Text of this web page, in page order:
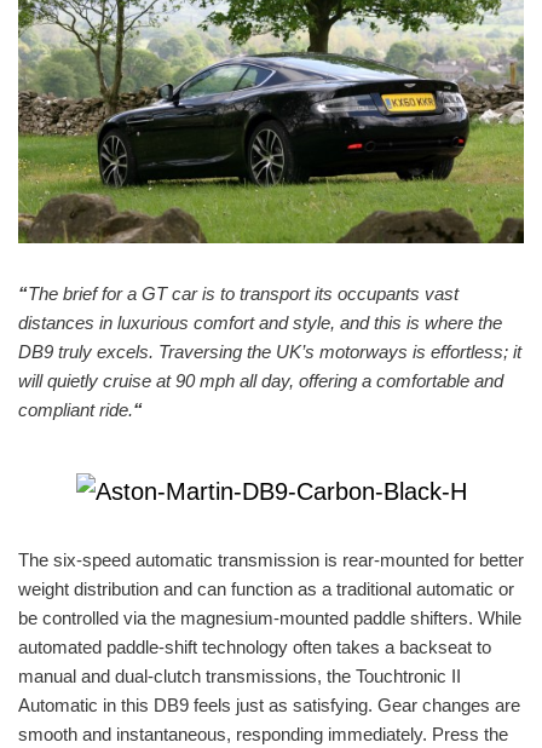
“The brief for a GT car is to transport its occupants vast
distances in luxurious comfort and style, and this is where the
DB9 truly excels. Traversing the UK’s motorways is effortless; it
will quietly cruise at 90 mph all day, offering a comfortable and
compliant ride.“
The six-speed automatic transmission is rear-mounted for better
weight distribution and can function as a traditional automatic or
be controlled via the magnesium-mounted paddle shifters. While
automated paddle-shift technology often takes a backseat to
manual and dual-clutch transmissions, the Touchtronic II
Automatic in this DB9 feels just as satisfying. Gear changes are
smooth and instantaneous, responding immediately. Press the